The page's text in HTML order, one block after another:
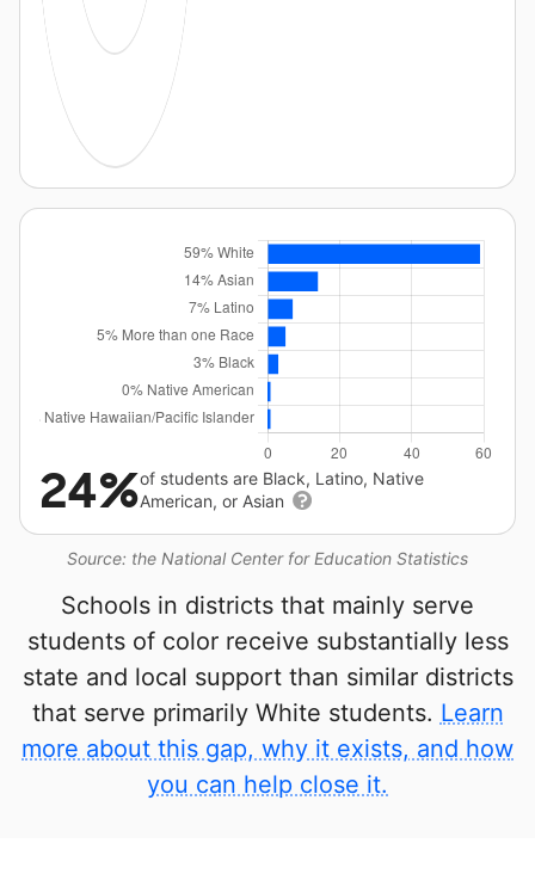
Source: the National Center for Education Statistics
24%of students are Black, Latino, Native
American, or Asian
Schools in districts that mainly serve
students of color receive substantially less
state and local support than similar districts
that serve primarily White students. Learn
more about this gap, why it exists, and how
you can help close it.